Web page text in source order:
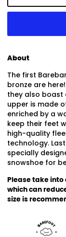
About
The first
bronze are
they also boast
upper is made
enriched by a
keep their feet
high-quality
technology.
specially
snowshoe for
Please take
which can
size is